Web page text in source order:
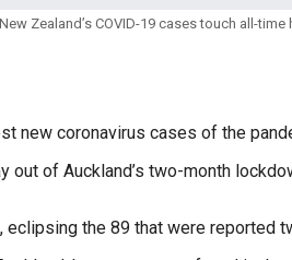
New Zealand’s COVID-19 cases touch all-time
new coronavirus cases of the
out of Auckland’s two-month
the 89 that were reported